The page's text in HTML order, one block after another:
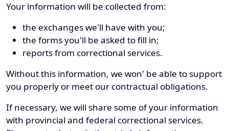
Your information will be collected from:
the exchanges we'll have with you;
the forms you'll be asked to fill in;
reports from correctional services.
Without this information, we won' be able to support
you properly or meet our contractual obligations.
If necessary, we will share some of your information
with provincial and federal correctional services.